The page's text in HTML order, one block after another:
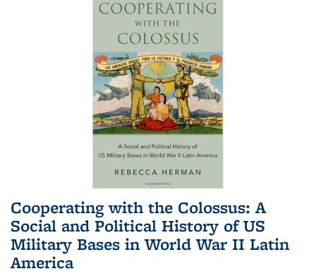
Cooperating with the Colossus: A
Social and Political History of US
Military Bases in World War II Latin
America